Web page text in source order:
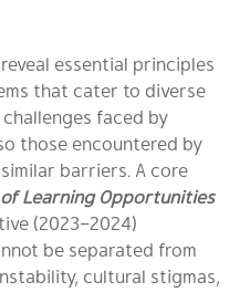
essential principles
that cater to diverse
faced by
those encountered by
barriers. A core
Learning Opportunities
(2023–2024)
be separated from
cultural stigmas,